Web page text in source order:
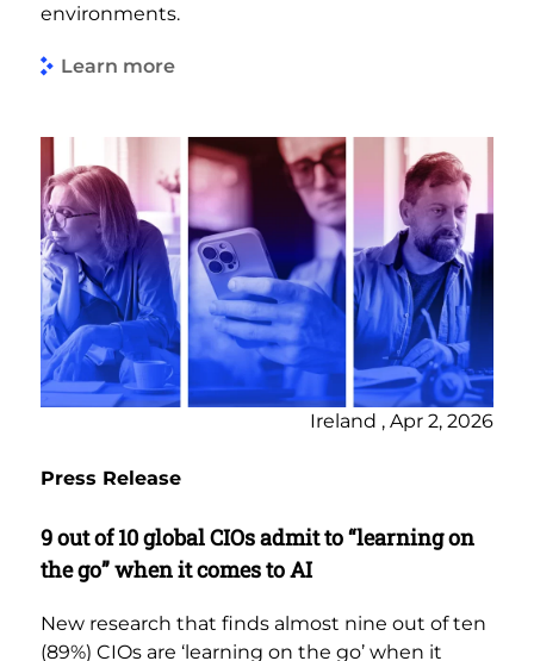
environments.
Learn more
Ireland , Apr 2, 2026
Press Release
9 out of 10 global CIOs admit to “learning on
the go” when it comes to AI
New research that finds almost nine out of ten
(89%) CIOs are ‘learning on the go’ when it